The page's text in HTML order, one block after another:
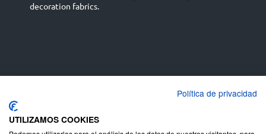
decoration fabrics.
English (UK)
Deutsch
Política de privacidad
UTILIZAMOS COOKIES